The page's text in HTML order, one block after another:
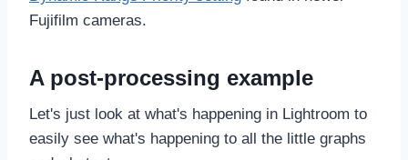
Fujifilm cameras.
A post-processing example
Let's just look at what's happening in Lightroom to
easily see what's happening to all the little graphs